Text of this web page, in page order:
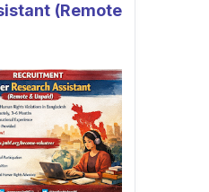
(Remote